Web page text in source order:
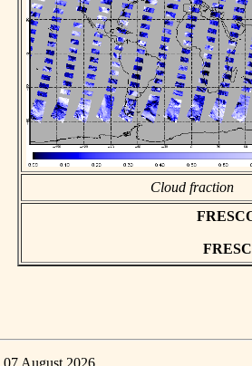
Cloud fraction
07 August 2026